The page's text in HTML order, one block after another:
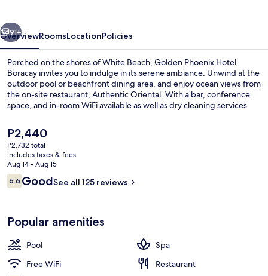
Next
91+
OverviewRoomsLocationPolicies
Perched on the shores of White Beach, Golden Phoenix Hotel
Boracay invites you to indulge in its serene ambiance. Unwind at the
outdoor pool or beachfront dining area, and enjoy ocean views from
the on-site restaurant, Authentic Oriental. With a bar, conference
space, and in-room WiFi available as well as dry cleaning services
The
current
price
is
P2,440
P2,440
P2,732 total
includes taxes & fees
Aug 14 - Aug 15
Reviews
6.66.6 out of 10
GoodSee all 125 reviews
Popular amenities
Pool
Spa
Free WiFi
Restaurant